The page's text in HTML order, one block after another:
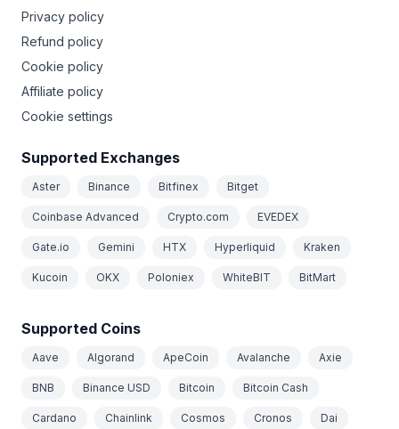
Privacy policy
Refund policy
Cookie policy
Affiliate policy
Cookie settings
Supported Exchanges
Aster Binance Bitfinex Bitget
Coinbase Advanced Crypto.com EVEDEX
Gate.io Gemini HTX Hyperliquid Kraken
Kucoin OKX Poloniex WhiteBIT BitMart
Supported Coins
Aave Algorand ApeCoin Avalanche Axie
BNB Binance USD Bitcoin Bitcoin Cash
Cardano Chainlink Cosmos Cronos Dai